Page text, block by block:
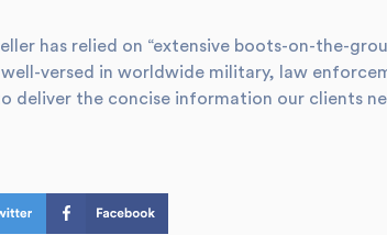
has relied on “extensive boots-on-the-
versed in worldwide military, law
deliver the concise information our clients